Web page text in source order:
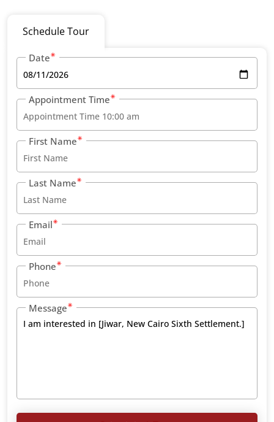
Schedule Tour
Date
Appointment Time
First Name
Last Name
Email
Phone
Message